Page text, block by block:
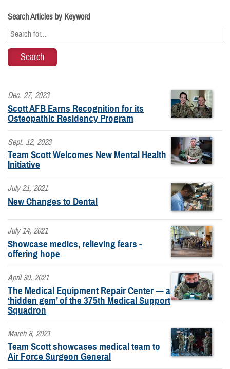
Search Articles by Keyword
Dec. 27, 2023
Scott AFB Earns Recognition for its
Osteopathic Residency Program
Sept. 12, 2023
Team Scott Welcomes New Mental Health
Initiative
July 21, 2021
New Changes to Dental
July 14, 2021
Showcase medics, relieving fears -
offering hope
April 30, 2021
The Medical Equipment Repair Center — a
‘hidden gem’ of the 375th Medical Support
Squadron
March 8, 2021
Team Scott showcases medical team to
Air Force Surgeon General